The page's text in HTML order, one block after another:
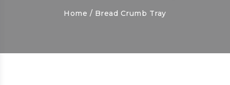
Home / Bread Crumb Tray